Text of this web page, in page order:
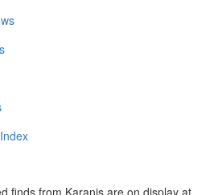
finds from Karanis are on display at